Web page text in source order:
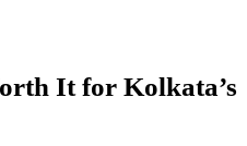
It for Kolkata’s